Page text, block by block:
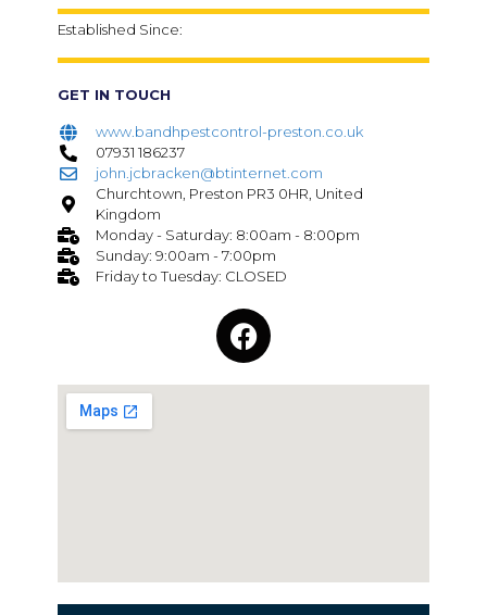
Established Since:
GET IN TOUCH
www.bandhpestcontrol-preston.co.uk
07931 186237
john.jcbracken@btinternet.com
Churchtown, Preston PR3 0HR, United
Kingdom
Monday - Saturday: 8:00am - 8:00pm
Sunday: 9:00am - 7:00pm
Friday to Tuesday: CLOSED